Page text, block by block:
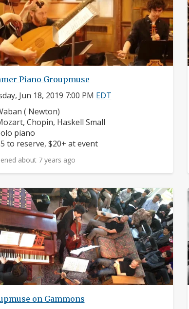
Piano Groupmuse
Jun 18, 2019 7:00 PM EDT
( Newton)
Chopin, Haskell Small
piano
to reserve, $20+ at event
about 7 years ago
on Gammons